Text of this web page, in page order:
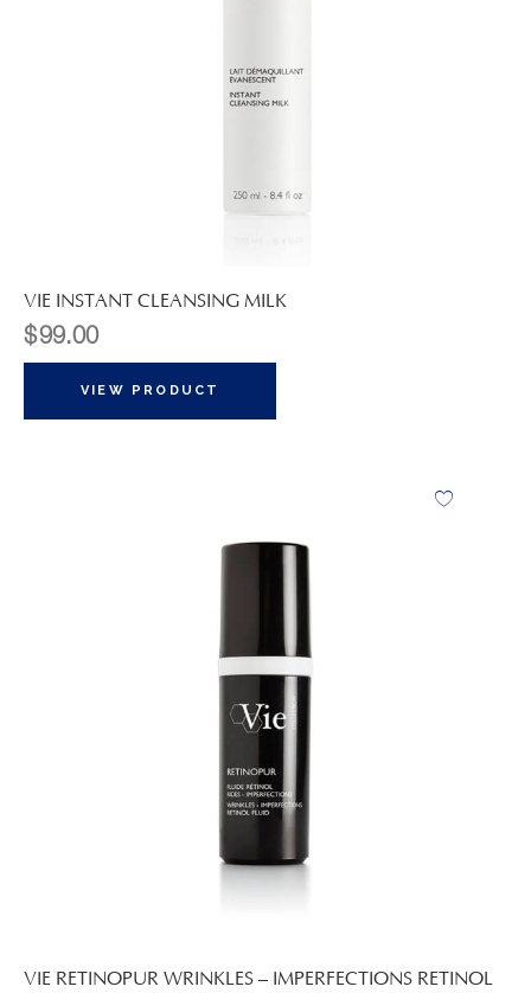
VIE INSTANT CLEANSING MILK
$99.00
VIEW PRODUCT
VIE RETINOPUR WRINKLES – IMPERFECTIONS RETINOL